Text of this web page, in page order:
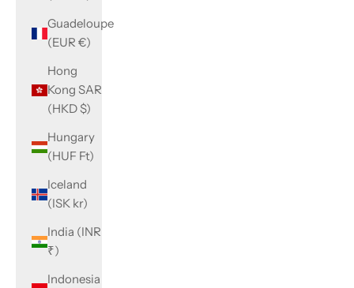
Guadeloupe
(EUR €)
Hong
Kong SAR
(HKD $)
Hungary
(HUF Ft)
Iceland
(ISK kr)
India (INR
₹)
Indonesia